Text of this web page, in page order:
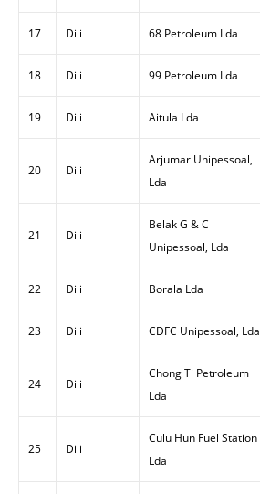
17 Dili 68 Petroleum Lda
18 Dili 99 Petroleum Lda
19 Dili Aitula Lda
20 Dili
Arjumar Unipessoal,
Lda
21 Dili
Belak G & C
Unipessoal, Lda
22 Dili Borala Lda
23 Dili CDFC Unipessoal, Lda
24 Dili
Chong Ti Petroleum
Lda
25 Dili
Culu Hun Fuel Station
Lda